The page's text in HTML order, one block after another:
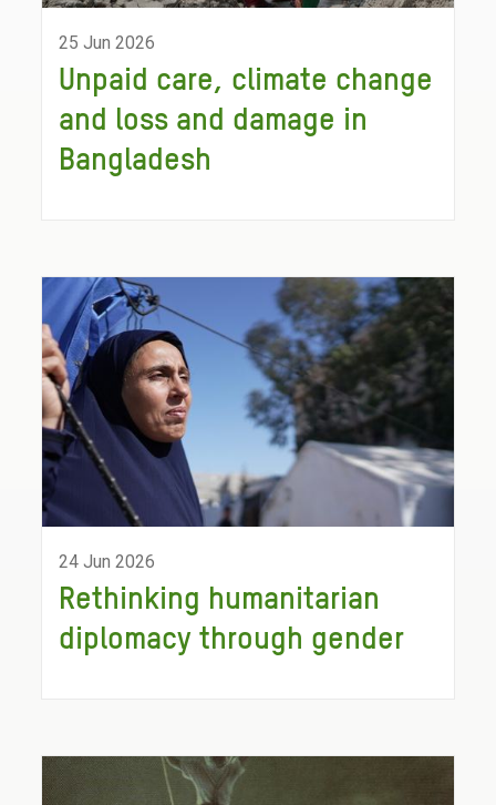
25 Jun 2026
Unpaid care, climate change
and loss and damage in
Bangladesh
24 Jun 2026
Rethinking humanitarian
diplomacy through gender